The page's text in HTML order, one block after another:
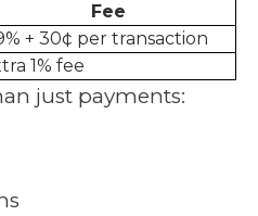
Fee
+ 30¢ per transaction
1% fee
just payments: